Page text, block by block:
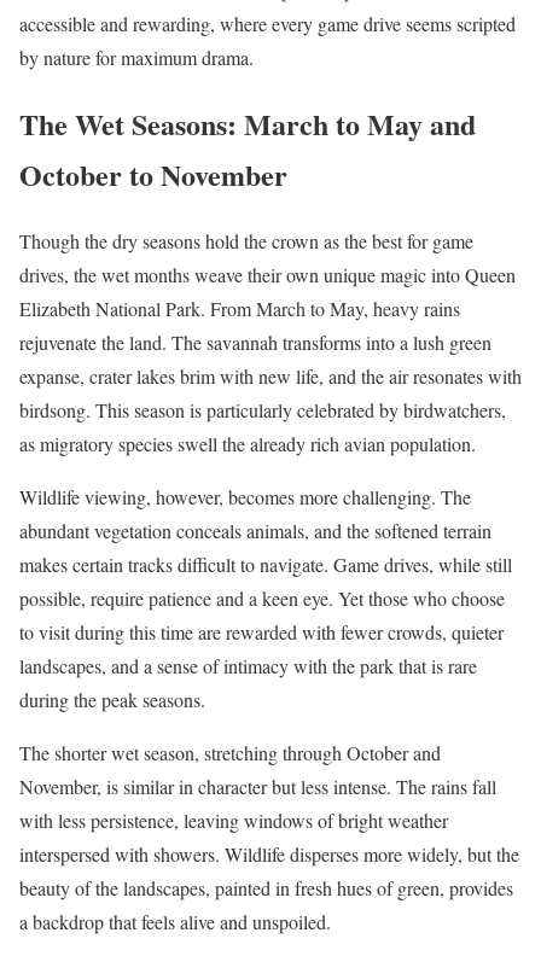
accessible and rewarding, where every game drive seems scripted
by nature for maximum drama.
The Wet Seasons: March to May and
October to November
Though the dry seasons hold the crown as the best for game
drives, the wet months weave their own unique magic into Queen
Elizabeth National Park. From March to May, heavy rains
rejuvenate the land. The savannah transforms into a lush green
expanse, crater lakes brim with new life, and the air resonates with
birdsong. This season is particularly celebrated by birdwatchers,
as migratory species swell the already rich avian population.
Wildlife viewing, however, becomes more challenging. The
abundant vegetation conceals animals, and the softened terrain
makes certain tracks difficult to navigate. Game drives, while still
possible, require patience and a keen eye. Yet those who choose
to visit during this time are rewarded with fewer crowds, quieter
landscapes, and a sense of intimacy with the park that is rare
during the peak seasons.
The shorter wet season, stretching through October and
November, is similar in character but less intense. The rains fall
with less persistence, leaving windows of bright weather
interspersed with showers. Wildlife disperses more widely, but the
beauty of the landscapes, painted in fresh hues of green, provides
a backdrop that feels alive and unspoiled.